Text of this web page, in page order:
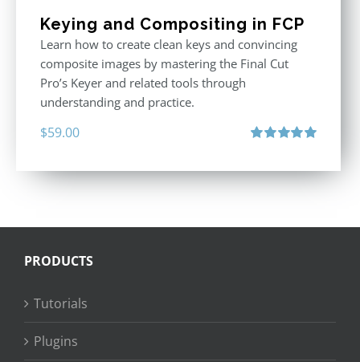
Keying and Compositing in FCP
Learn how to create clean keys and convincing
composite images by mastering the Final Cut
Pro’s Keyer and related tools through
understanding and practice.
$59.00
PRODUCTS
Tutorials
Plugins